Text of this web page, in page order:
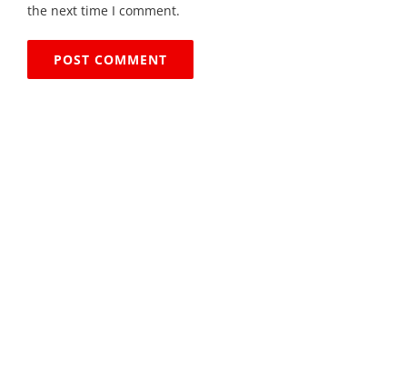
the next time I comment.